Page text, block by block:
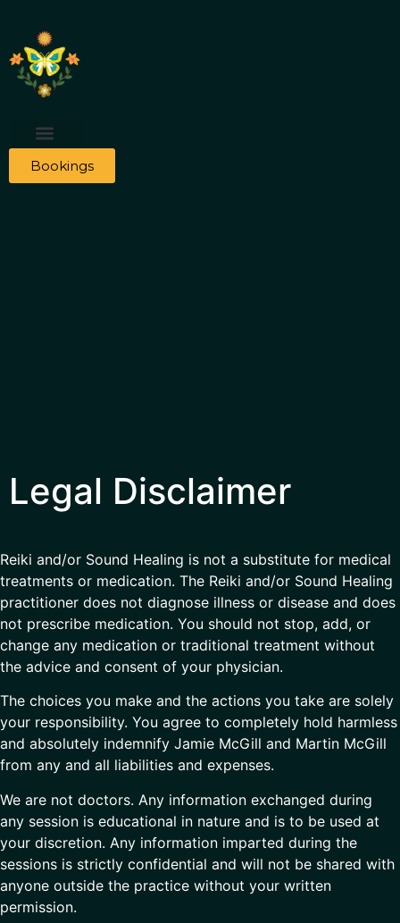
Bookings
Legal Disclaimer
Reiki and/or Sound Healing is not a substitute for medical
treatments or medication. The Reiki and/or Sound Healing
practitioner does not diagnose illness or disease and does
not prescribe medication. You should not stop, add, or
change any medication or traditional treatment without
the advice and consent of your physician.
The choices you make and the actions you take are solely
your responsibility. You agree to completely hold harmless
and absolutely indemnify Jamie McGill and Martin McGill
from any and all liabilities and expenses.
We are not doctors. Any information exchanged during
any session is educational in nature and is to be used at
your discretion. Any information imparted during the
sessions is strictly confidential and will not be shared with
anyone outside the practice without your written
permission.